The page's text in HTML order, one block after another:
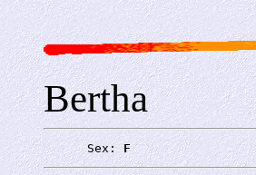
Bertha
      Sex:
F